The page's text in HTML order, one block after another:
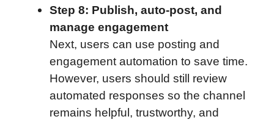
Step 8: Publish, auto-post, and
manage engagement
Next, users can use posting and
engagement automation to save time.
However, users should still review
automated responses so the channel
remains helpful, trustworthy, and